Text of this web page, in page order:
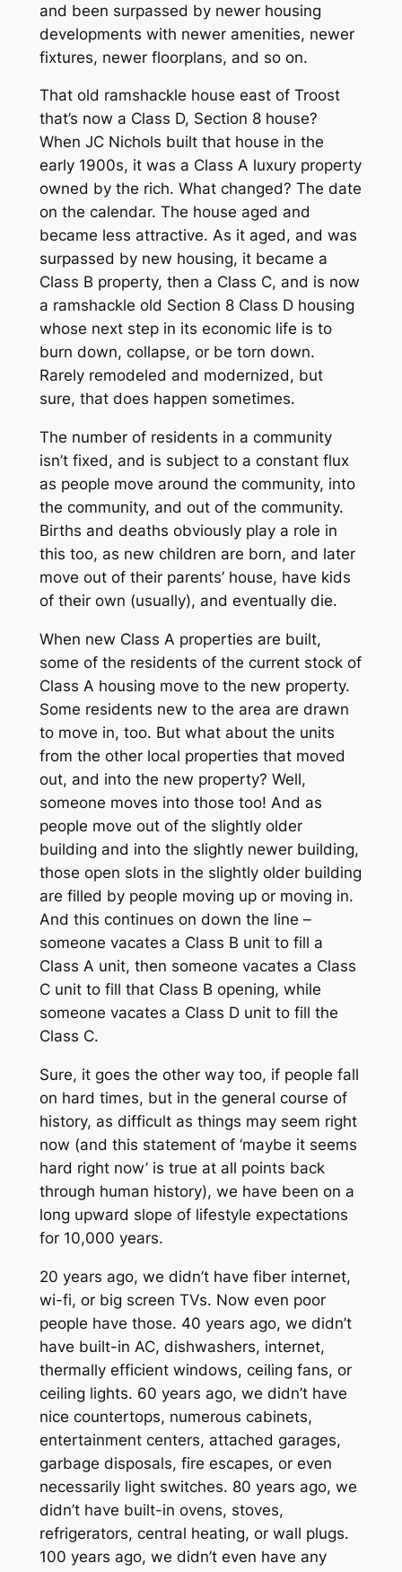
and been surpassed by newer housing
developments with newer amenities, newer
fixtures, newer floorplans, and so on.
That old ramshackle house east of Troost
that’s now a Class D, Section 8 house?
When JC Nichols built that house in the
early 1900s, it was a Class A luxury property
owned by the rich. What changed? The date
on the calendar. The house aged and
became less attractive. As it aged, and was
surpassed by new housing, it became a
Class B property, then a Class C, and is now
a ramshackle old Section 8 Class D housing
whose next step in its economic life is to
burn down, collapse, or be torn down.
Rarely remodeled and modernized, but
sure, that does happen sometimes.
The number of residents in a community
isn’t fixed, and is subject to a constant flux
as people move around the community, into
the community, and out of the community.
Births and deaths obviously play a role in
this too, as new children are born, and later
move out of their parents’ house, have kids
of their own (usually), and eventually die.
When new Class A properties are built,
some of the residents of the current stock of
Class A housing move to the new property.
Some residents new to the area are drawn
to move in, too. But what about the units
from the other local properties that moved
out, and into the new property? Well,
someone moves into those too! And as
people move out of the slightly older
building and into the slightly newer building,
those open slots in the slightly older building
are filled by people moving up or moving in.
And this continues on down the line –
someone vacates a Class B unit to fill a
Class A unit, then someone vacates a Class
C unit to fill that Class B opening, while
someone vacates a Class D unit to fill the
Class C.
Sure, it goes the other way too, if people fall
on hard times, but in the general course of
history, as difficult as things may seem right
now (and this statement of ‘maybe it seems
hard right now’ is true at all points back
through human history), we have been on a
long upward slope of lifestyle expectations
for 10,000 years.
20 years ago, we didn’t have fiber internet,
wi-fi, or big screen TVs. Now even poor
people have those. 40 years ago, we didn’t
have built-in AC, dishwashers, internet,
thermally efficient windows, ceiling fans, or
ceiling lights. 60 years ago, we didn’t have
nice countertops, numerous cabinets,
entertainment centers, attached garages,
garbage disposals, fire escapes, or even
necessarily light switches. 80 years ago, we
didn’t have built-in ovens, stoves,
refrigerators, central heating, or wall plugs.
100 years ago, we didn’t even have any